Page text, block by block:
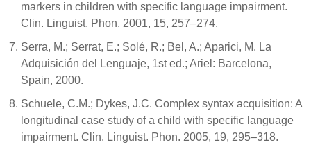
markers in children with specific language impairment.
Clin. Linguist. Phon. 2001, 15, 257–274.
Serra, M.; Serrat, E.; Solé, R.; Bel, A.; Aparici, M. La
Adquisición del Lenguaje, 1st ed.; Ariel: Barcelona,
Spain, 2000.
Schuele, C.M.; Dykes, J.C. Complex syntax acquisition: A
longitudinal case study of a child with specific language
impairment. Clin. Linguist. Phon. 2005, 19, 295–318.